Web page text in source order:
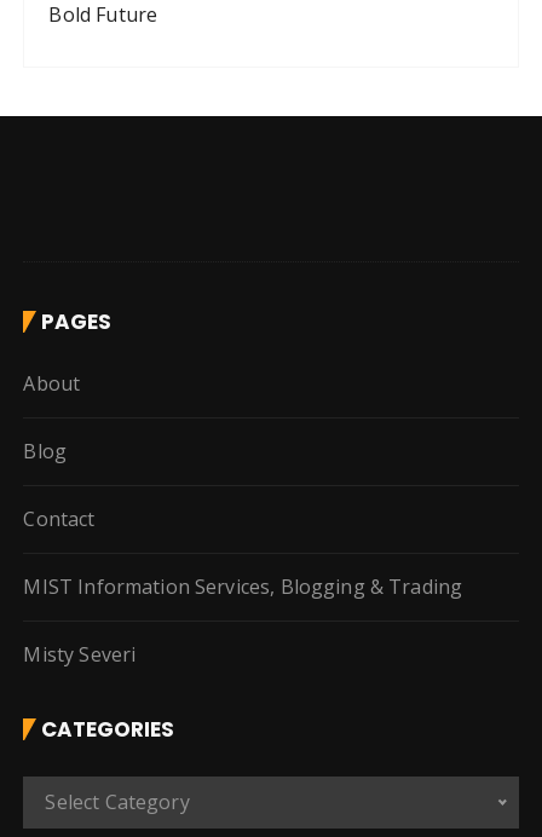
Bold Future
PAGES
About
Blog
Contact
MIST Information Services, Blogging & Trading
Misty Severi
CATEGORIES
Select Category